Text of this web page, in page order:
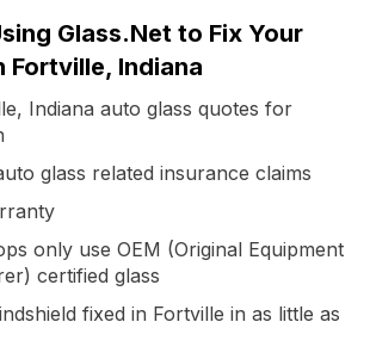
Glass.Net to Fix Your
Fortville, Indiana
Indiana auto glass quotes for
glass related insurance claims
only use OEM (Original Equipment
certified glass
fixed in Fortville in as little as